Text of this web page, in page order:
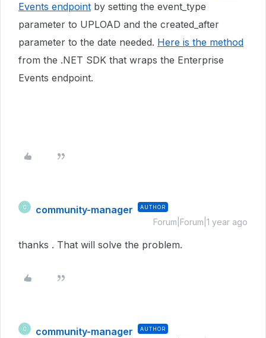
Events endpoint by setting the event_type
parameter to UPLOAD and the created_after
parameter to the date needed. Here is the method
from the .NET SDK that wraps the Enterprise
Events endpoint.
C community-manager AUTHOR
Forum|Forum|1 year ago
thanks . That will solve the problem.
C community-manager AUTHOR